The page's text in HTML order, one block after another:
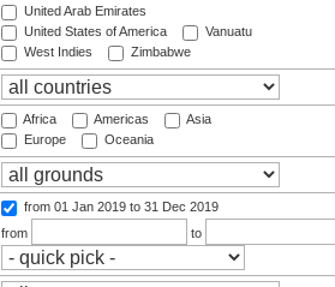
United Arab Emirates
United States of America
Vanuatu
West Indies
Zimbabwe
Africa Americas
Asia
Europe
Oceania
from 01 Jan 2019 to 31 Dec 2019
from
to